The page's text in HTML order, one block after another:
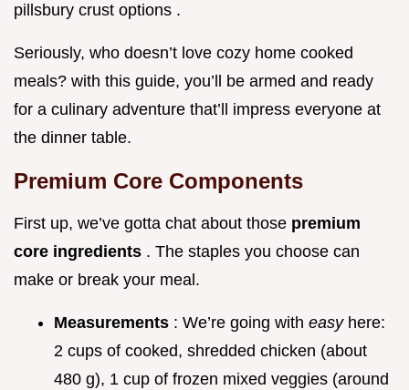
pillsbury crust options .
Seriously, who doesn’t love cozy home cooked
meals? with this guide, you’ll be armed and ready
for a culinary adventure that’ll impress everyone at
the dinner table.
Premium Core Components
First up, we’ve gotta chat about those premium
core ingredients . The staples you choose can
make or break your meal.
Measurements : We’re going with easy here:
2 cups of cooked, shredded chicken (about
480 g), 1 cup of frozen mixed veggies (around